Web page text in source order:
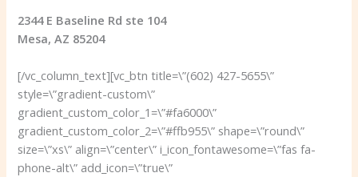
2344 E Baseline Rd ste 104
Mesa, AZ 85204
[/vc_column_text][vc_btn title=\”(602) 427-5655\”
style=\”gradient-custom\”
gradient_custom_color_1=\”#fa6000\”
gradient_custom_color_2=\”#ffb955\” shape=\”round\”
size=\”xs\” align=\”center\” i_icon_fontawesome=\”fas fa-
phone-alt\” add_icon=\”true\”